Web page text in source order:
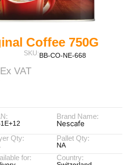
Coffee 750G
SKU:BB-CO-NE-668
Ex VAT
Brand Name:
Nescafe
Qty: Pallet Qty:
NA
for: Country: